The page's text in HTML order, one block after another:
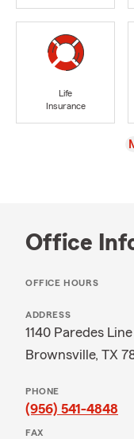
Life
Insurance
Office
OFFICE HOURS
ADDRESS
1140 Paredes
Brownsville, TX
PHONE
(956) 541-4848
FAX